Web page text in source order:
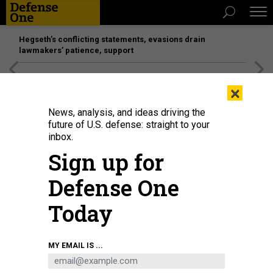
Hegseth’s conflicting statements, evasions drain
lawmakers’ patience, support
Two F-35A Lightning IIs fly over the Atlantic Ocean in 2018.
PHOTO BY AIRMAN 1ST CLASS ALEXANDER COOK
×
News, analysis, and ideas driving the
future of U.S. defense: straight to your
inbox.
Sign up for
Defense One
Today
MY EMAIL IS ...